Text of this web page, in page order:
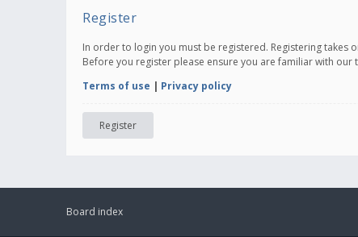
Register
In order to login you must be registered. Registering
Before you register please ensure you are familiar with
Terms of use | Privacy policy
Register
Board index